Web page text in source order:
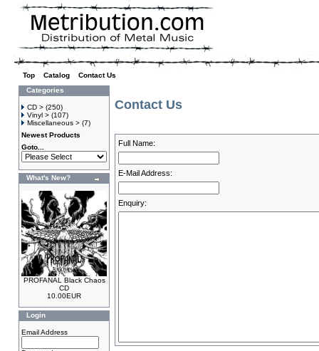
Top Catalog
Contact Us
Categories
CD > (250)
Vinyl > (107)
Miscellaneous > (7)
Newest Products
Goto...
What's New?
PROFANAL Black Chaos
CD
10.00EUR
Login
Email Address
Contact Us
Full Name:
E-Mail Address:
Enquiry: